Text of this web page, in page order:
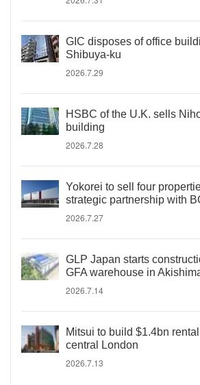
GIC disposes of office
Shibuya-ku
2026.7.29
HSBC of the U.K. sells
building
2026.7.28
Yokorei to sell four
strategic partnership with
2026.7.27
GLP Japan starts
GFA warehouse in
2026.7.14
Mitsui to build $1.4bn
central London
2026.7.13